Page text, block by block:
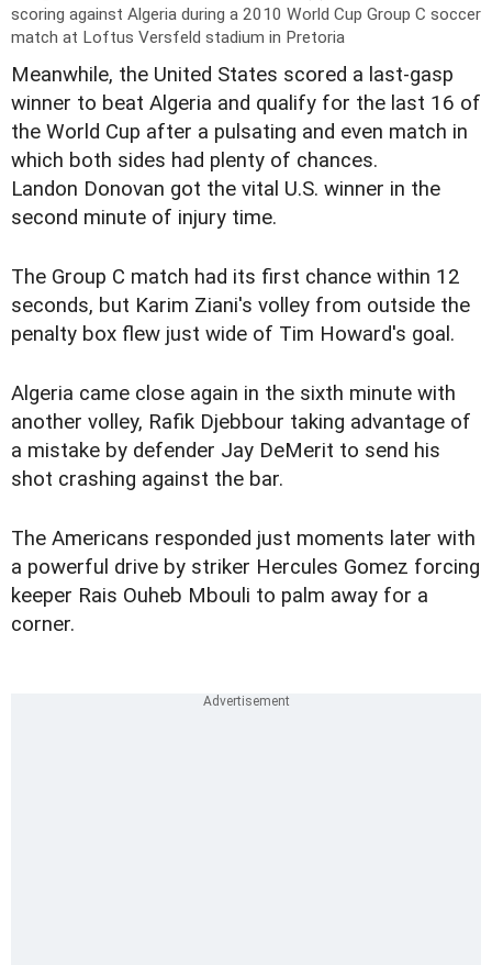
scoring against Algeria during a 2010 World Cup Group C soccer
match at Loftus Versfeld stadium in Pretoria
Meanwhile, the United States scored a last-gasp
winner to beat Algeria and qualify for the last 16 of
the World Cup after a pulsating and even match in
which both sides had plenty of chances.
Landon Donovan got the vital U.S. winner in the
second minute of injury time.
The Group C match had its first chance within 12
seconds, but Karim Ziani's volley from outside the
penalty box flew just wide of Tim Howard's goal.
Algeria came close again in the sixth minute with
another volley, Rafik Djebbour taking advantage of
a mistake by defender Jay DeMerit to send his
shot crashing against the bar.
The Americans responded just moments later with
a powerful drive by striker Hercules Gomez forcing
keeper Rais Ouheb Mbouli to palm away for a
corner.